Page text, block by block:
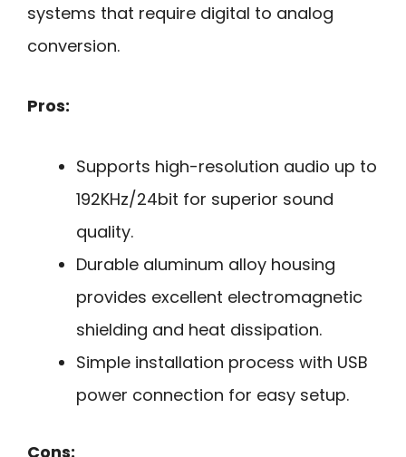
systems that require digital to analog
conversion.
Pros:
Supports high-resolution audio up to
192KHz/24bit for superior sound
quality.
Durable aluminum alloy housing
provides excellent electromagnetic
shielding and heat dissipation.
Simple installation process with USB
power connection for easy setup.
Cons: